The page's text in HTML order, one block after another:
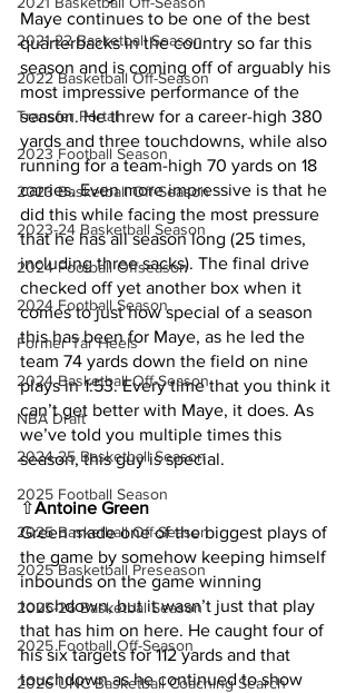
2021-22 Basketball Season
2022 Basketball Off-Season
Transfer Portal
2023 Football Season
2023 Basketball Off-Season
2023-24 Basketball Season
2024 Football Offseason
2024 Football Season
Former Tar Heels
2024 Basketball Off-Season
NBA Draft
2024-25 Basketball Season
2025 Football Season
2025 Basketball Off-Season
2025 Basketball Preseason
2025-26 Basketbal Season
2025 Football Off-Season
2026 UNC Basketball Coaching Search
Maye continues to be one of the best
quarterbacks in the country so far this
season and is coming off of arguably his
most impressive performance of the
season. He threw for a career-high 380
yards and three touchdowns, while also
running for a team-high 70 yards on 18
carries. Even more impressive is that he
did this while facing the most pressure
that he has all season long (25 times,
including three sacks). The final drive
checked off yet another box when it
comes to just how special of a season
this has been for Maye, as he led the
team 74 yards down the field on nine
plays in 1:53. Every time that you think it
can’t get better with Maye, it does. As
we’ve told you multiple times this
season, this guy is special.
⇧Antoine Green
Green made one of the biggest plays of
the game by somehow keeping himself
inbounds on the game winning
touchdown, but it wasn’t just that play
that has him on here. He caught four of
his six targets for 112 yards and that
touchdown as he continued to show